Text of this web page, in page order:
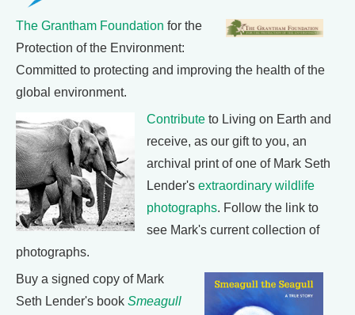
The Grantham Foundation for the
Protection of the Environment:
Committed to protecting and improving the health of the
global environment.
Contribute to Living on Earth and
receive, as our gift to you, an
archival print of one of Mark Seth
Lender's extraordinary wildlife
photographs. Follow the link to
see Mark's current collection of
photographs.
Buy a signed copy of Mark
Seth Lender's book Smeagull